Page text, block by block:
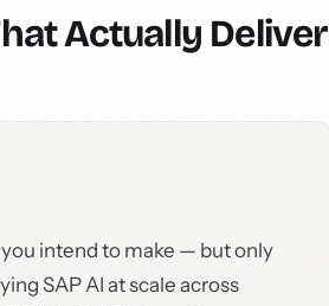
Actually Deliver
intend to make — but only
SAP AI at scale across